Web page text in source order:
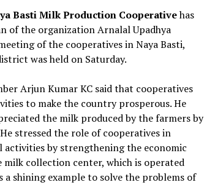
Basti Milk Production Cooperativehas
of the organization Arnalal Upadhya
of the cooperatives in Naya Basti,
was held on Saturday.
Arjun Kumar KC said that cooperatives
to make the country prosperous. He
the milk produced by the farmers by
stressed the role of cooperatives in
activities by strengthening the economic
collection center, which is operated
a shining example to solve the problems of